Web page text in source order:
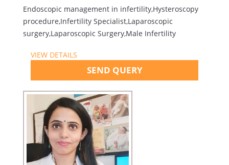
Endoscopic management in infertility,Hysteroscopy
procedure,Infertility Specialist,Laparoscopic
surgery,Laparoscopic Surgery,Male Infertility
VIEW DETAILS
SEND QUERY